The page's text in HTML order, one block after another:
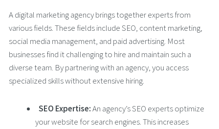
A digital marketing agency brings together experts from
various fields. These fields include SEO, content marketing,
social media management, and paid advertising. Most
businesses find it challenging to hire and maintain such a
diverse team. By partnering with an agency, you access
specialized skills without extensive hiring.
SEO Expertise:An agency’s SEO experts optimize
your website for search engines. This increases